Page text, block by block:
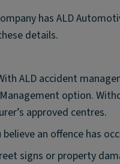
has ALD
details.
ALD accident
option.
approved centres.
an offence has
signs or property